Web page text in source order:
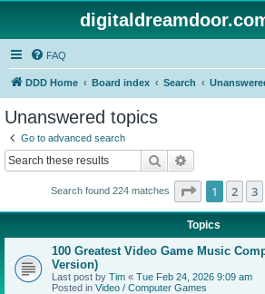
FAQ
DDD Home Board index Search
Unanswered topics
Go to advanced search
Search
Search found 224 matches Page 1of 9
1 2 3
Topics
100 Greatest Video Game Music
Version)
Last post by Tim « Tue Feb 24, 2026 9:09 am
Posted in Video / Computer Games